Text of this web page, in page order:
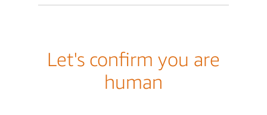
Let's confirm you are
human